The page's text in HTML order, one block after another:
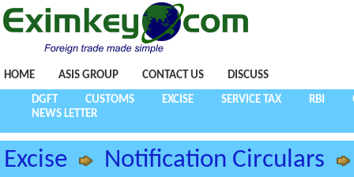
HOME ASIS GROUP CONTACT US DISCUSS
DGFT CUSTOMS EXCISE SERVICE TAX RBI
NEWS LETTER
Excise
Notification Circulars